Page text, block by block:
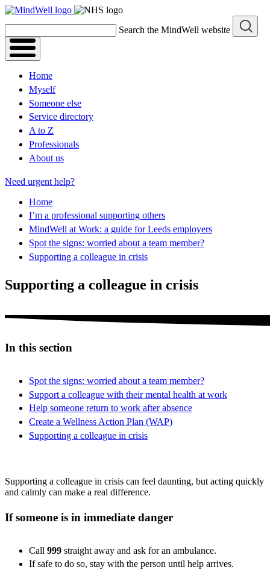
Skip
Search the MindWell website
Home
Myself
Someone else
Service directory
A to Z
Professionals
About us
Need urgent help?
Home
I’m a professional supporting others
MindWell at Work: a guide for Leeds employers
Spot the signs: worried about a team member?
Supporting a colleague in crisis
Supporting a colleague in crisis
In this section
Spot the signs: worried about a team member?
Support a colleague with their mental health at work
Help someone return to work after absence
Create a Wellness Action Plan (WAP)
Supporting a colleague in crisis
Supporting a colleague in crisis can feel daunting, but acting quickly
and calmly can make a real difference.
If someone is in immediate danger
Call 999 straight away and ask for an ambulance.
If safe to do so, stay with the person until help arrives.